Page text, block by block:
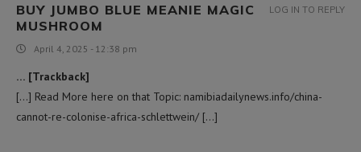
BUY JUMBO BLUE MEANIE MAGIC
MUSHROOM
April 4, 2025 - 12:38 pm
… [Trackback]
[…] Read More here on that Topic: namibiadailynews.info/china-
cannot-re-colonise-africa-schlettwein/ […]
LOG IN TO REPLY